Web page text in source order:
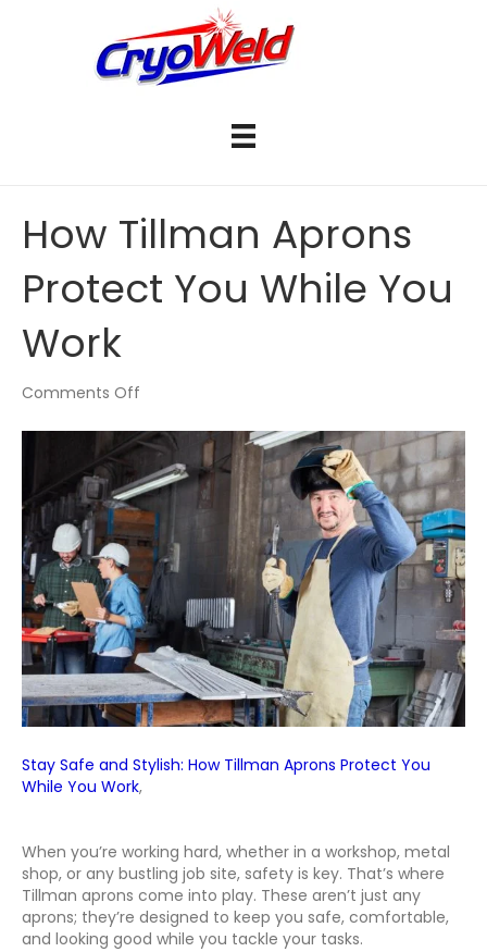
How Tillman Aprons
Protect You While You
Work
Comments Off
Tillman
Aprons
Protect
You
While
You
Work
Stay Safe and Stylish: How Tillman Aprons Protect You
While You Work,
When you’re working hard, whether in a workshop, metal
shop, or any bustling job site, safety is key. That’s where
Tillman aprons come into play. These aren’t just any
aprons; they’re designed to keep you safe, comfortable,
and looking good while you tackle your tasks.